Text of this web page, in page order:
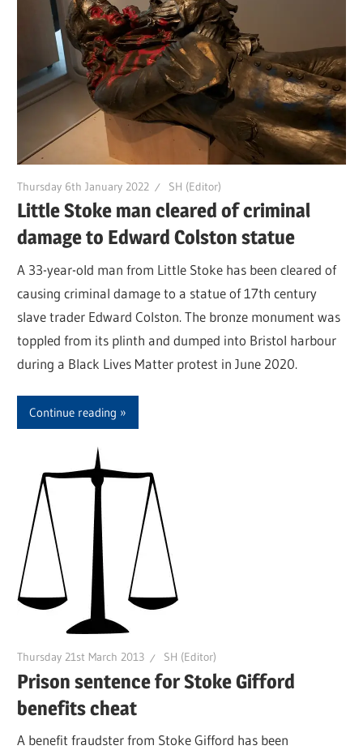
Thursday 6th January 2022 SH (Editor)
Little Stoke man cleared of criminal
damage to Edward Colston statue
A 33-year-old man from Little Stoke has been cleared of
causing criminal damage to a statue of 17th century
slave trader Edward Colston. The bronze monument was
toppled from its plinth and dumped into Bristol harbour
during a Black Lives Matter protest in June 2020.
Continue reading
Thursday 21st March 2013 SH (Editor)
Prison sentence for Stoke Gifford
benefits cheat
A benefit fraudster from Stoke Gifford has been